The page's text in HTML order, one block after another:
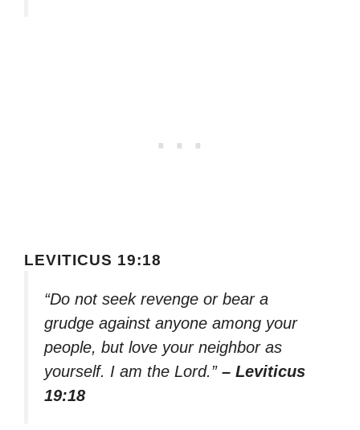
LEVITICUS 19:18
“Do not seek revenge or bear a
grudge against anyone among your
people, but love your neighbor as
yourself. I am the Lord.” – Leviticus
19:18